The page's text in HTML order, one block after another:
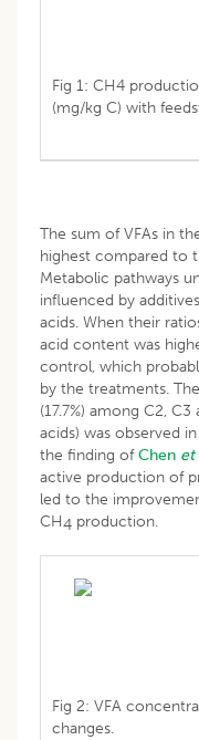
Fig 1: CH4
(mg/kg C) with
The sum of VFAs in
highest compared to
Metabolic pathways
influenced by
acids. When their
acid content was
control, which
by the treatments.
(17.7%) among C2,
acids) was observed
the finding ofChen et
active production of
led to the
CH4 production.
Fig 2: VFA
changes.